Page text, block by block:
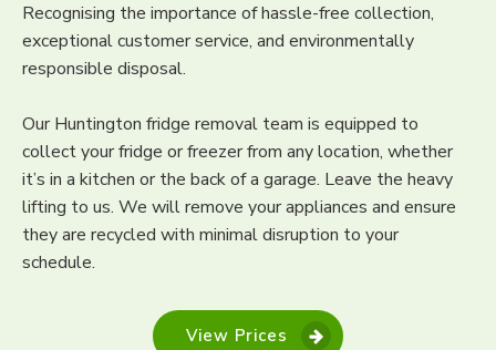
Recognising the importance of hassle-free collection,
exceptional customer service, and environmentally
responsible disposal.
Our Huntington fridge removal team is equipped to
collect your fridge or freezer from any location, whether
it’s in a kitchen or the back of a garage. Leave the heavy
lifting to us. We will remove your appliances and ensure
they are recycled with minimal disruption to your
schedule.
View Prices